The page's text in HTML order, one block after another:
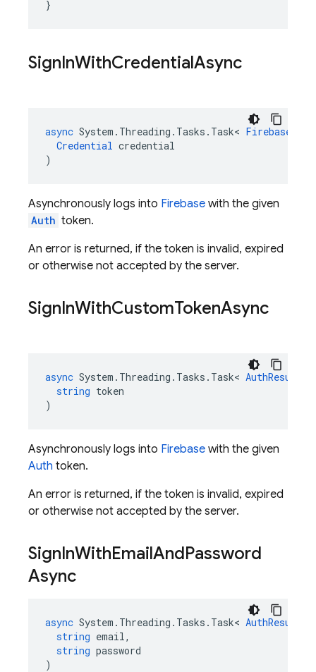
}
SignInWithCredentialAsync
async System . Threading . Tasks . Task< FirebaseUser
Credential credential
)
Asynchronously logs into Firebase with the given
Auth token.
An error is returned, if the token is invalid, expired
or otherwise not accepted by the server.
SignInWithCustomTokenAsync
async System . Threading . Tasks . Task< AuthResult
string token
)
Asynchronously logs into Firebase with the given
Auth token.
An error is returned, if the token is invalid, expired
or otherwise not accepted by the server.
SignInWithEmailAndPassword
Async
async System . Threading . Tasks . Task< AuthResult
string email,
string password
)